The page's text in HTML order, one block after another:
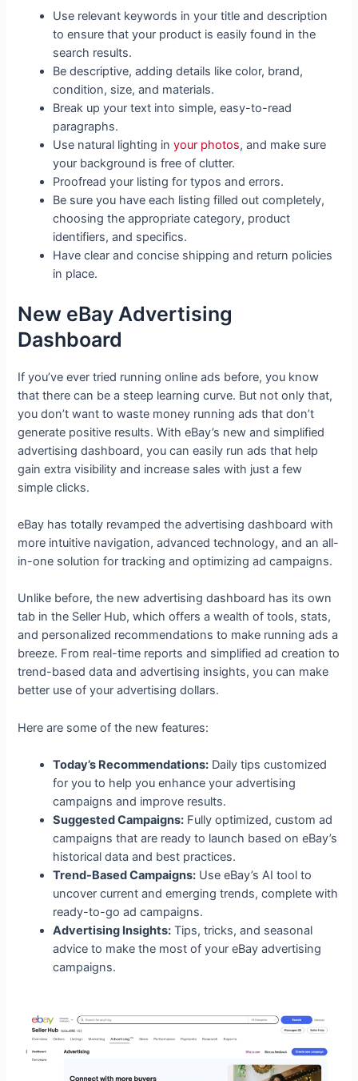
Use relevant keywords in your title and description
to ensure that your product is easily found in the
search results.
Be descriptive, adding details like color, brand,
condition, size, and materials.
Break up your text into simple, easy-to-read
paragraphs.
Use natural lighting inyour photos, and make sure
your background is free of clutter.
Proofread your listing for typos and errors.
Be sure you have each listing filled out completely,
choosing the appropriate category, product
identifiers, and specifics.
Have clear and concise shipping and return policies
in place.
New eBay Advertising
Dashboard
If you’ve ever tried running online ads before, you know
that there can be a steep learning curve. But not only that,
you don’t want to waste money running ads that don’t
generate positive results. With eBay’s new and simplified
advertising dashboard, you can easily run ads that help
gain extra visibility and increase sales with just a few
simple clicks.
eBay has totally revamped the advertising dashboard with
more intuitive navigation, advanced technology, and an all-
in-one solution for tracking and optimizing ad campaigns.
Unlike before, the new advertising dashboard has its own
tab in the Seller Hub, which offers a wealth of tools, stats,
and personalized recommendations to make running ads a
breeze. From real-time reports and simplified ad creation to
trend-based data and advertising insights, you can make
better use of your advertising dollars.
Here are some of the new features:
Today’s Recommendations: Daily tips customized
for you to help you enhance your advertising
campaigns and improve results.
Suggested Campaigns: Fully optimized, custom ad
campaigns that are ready to launch based on eBay’s
historical data and best practices.
Trend-Based Campaigns: Use eBay’s AI tool to
uncover current and emerging trends, complete with
ready-to-go ad campaigns.
Advertising Insights: Tips, tricks, and seasonal
advice to make the most of your eBay advertising
campaigns.